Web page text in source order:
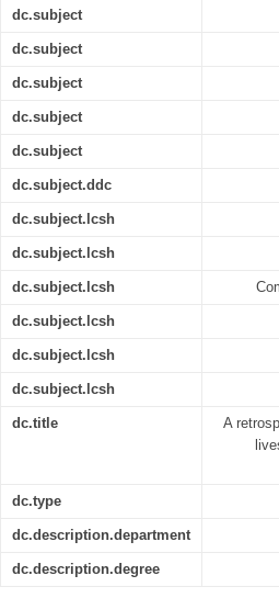
dc.subject
dc.subject
dc.subject
dc.subject
dc.subject
dc.subject.ddc
dc.subject.lcsh
dc.subject.lcsh
dc.subject.lcsh
dc.subject.lcsh
dc.subject.lcsh
dc.subject.lcsh
dc.title
A
dc.type
dc.description.department
dc.description.degree